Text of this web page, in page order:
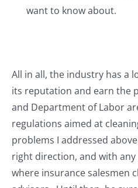
want to know about.
All in all, the industry has a
its reputation and earn the
and Department of Labor
regulations aimed at
problems I addressed
right direction, and with
where insurance salesmen